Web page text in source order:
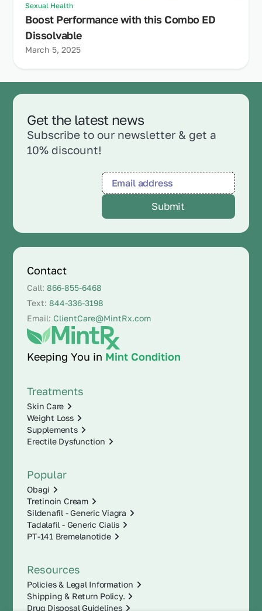
Sexual Health
Boost Performance with this Combo ED
Dissolvable
March 5, 2025
Get the latest news
Subscribe to our newsletter & get a
10% discount!
Keeping You in Mint Condition
Contact
Call:866-855-6468
Text:844-336-3198
Email: ClientCare@MintRx.com
Treatments
Skin Care
Weight Loss
Supplements
Erectile Dysfunction
Popular
Obagi
Tretinoin Cream
Sildenafil - Generic Viagra
Tadalafil - Generic Cialis
PT-141 Bremelanotide
Resources
Policies & Legal Information
Shipping & Return Policy.
Drug Disposal Guidelines